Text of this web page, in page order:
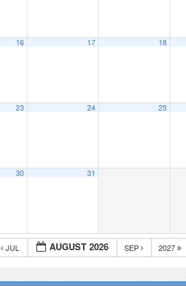
16 17 18
23 24 25
30 31
JUL AUGUST 2026 SEP 2027